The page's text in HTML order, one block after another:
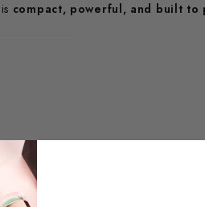
compact, powerful, and built to